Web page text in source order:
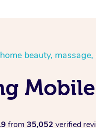
beauty,
from 35,052 verified